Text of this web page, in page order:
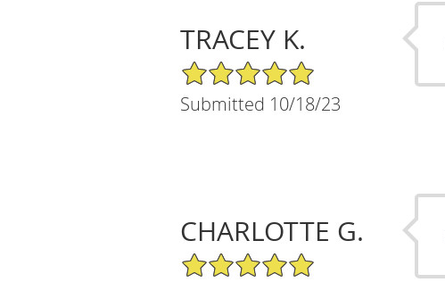
TRACEY K.
5/5 Star Rating
Submitted 10/18/23
CHARLOTTE G.
5/5 Star Rating